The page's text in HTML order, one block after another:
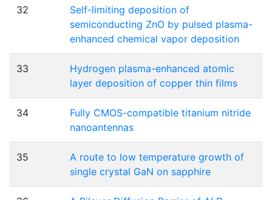
32
Self-limiting deposition of
semiconducting ZnO by pulsed plasma-
enhanced chemical vapor deposition
33
Hydrogen plasma-enhanced atomic
layer deposition of copper thin films
34
Fully CMOS-compatible titanium nitride
nanoantennas
35
A route to low temperature growth of
single crystal GaN on sapphire